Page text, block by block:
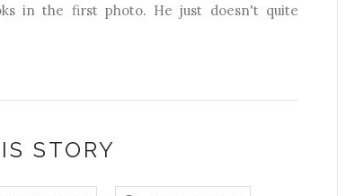
in the first photo. He just doesn't quite
STORY